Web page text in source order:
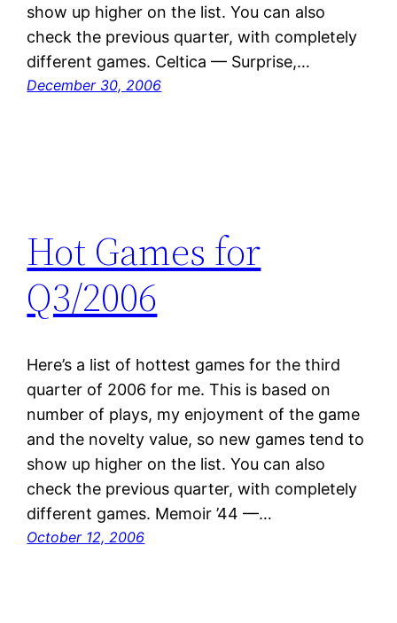
show up higher on the list. You can also
check the previous quarter, with completely
different games. Celtica — Surprise,…
December 30, 2006
Hot Games for
Q3/2006
Here’s a list of hottest games for the third
quarter of 2006 for me. This is based on
number of plays, my enjoyment of the game
and the novelty value, so new games tend to
show up higher on the list. You can also
check the previous quarter, with completely
different games. Memoir ’44 —…
October 12, 2006